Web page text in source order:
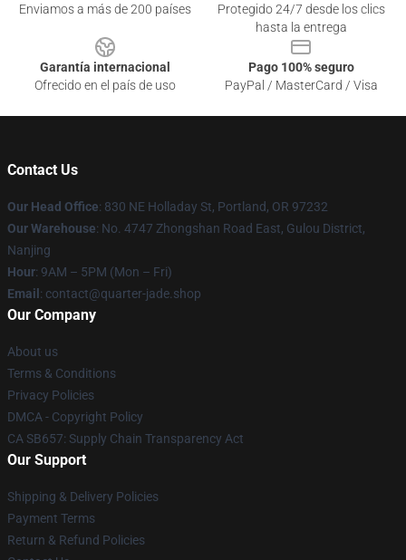
Enviamos a más de 200 países
Protegido 24/7 desde los clics
hasta la entrega
Garantía internacional
Ofrecido en el país de uso
Pago 100% seguro
PayPal / MasterCard / Visa
Contact Us
Our Head Office: 830 NE Holladay St, Portland, OR 97232
Our Warehouse: No. 4747 Zhongshan Road East, Gulou District,
Nanjing
Hour: 9AM – 5PM (Mon – Fri)
Email : contact@quarter-jade.shop
Our Company
About us
Terms & Conditions
Privacy Policies
DMCA - Copyright Policy
CA SB657: Supply Chain Transparency Act
Our Support
Shipping & Delivery Policies
Payment Terms
Return & Refund Policies